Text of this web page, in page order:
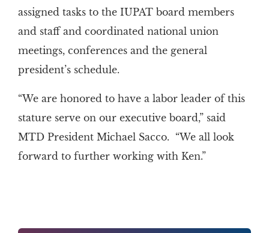
assigned tasks to the IUPAT board members
and staff and coordinated national union
meetings, conferences and the general
president’s schedule.
“We are honored to have a labor leader of this
stature serve on our executive board,” said
MTD President Michael Sacco. “We all look
forward to further working with Ken.”